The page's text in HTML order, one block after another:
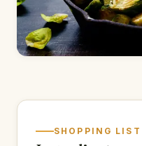
SHOPPING LIST